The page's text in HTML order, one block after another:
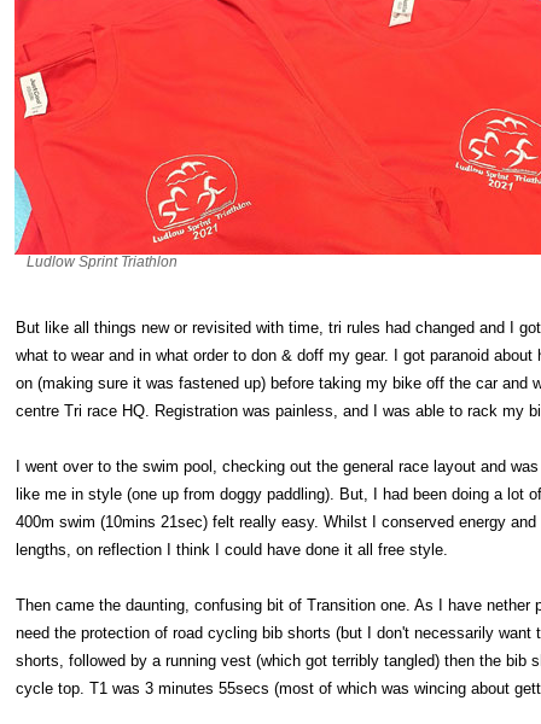
Ludlow Sprint Triathlon
But like all things new or revisited with time, tri rules had changed and I
what to wear and in what order to don & doff my gear. I got paranoid
on (making sure it was fastened up) before taking my bike off the car and
centre Tri race HQ. Registration was painless, and I was able to rack my
I went over to the swim pool, checking out the general race layout and
like me in style (one up from doggy paddling). But, I had been doing a lot
400m swim (10mins 21sec) felt really easy. Whilst I conserved energy
lengths, on reflection I think I could have done it all free style.
Then came the daunting, confusing bit of Transition one. As I have nether
need the protection of road cycling bib shorts (but I don't necessarily
shorts, followed by a running vest (which got terribly tangled) then the bib
cycle top. T1 was 3 minutes 55secs (most of which was wincing about